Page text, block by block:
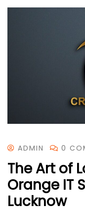
ADMIN 0
The Art of
Orange IT
Lucknow